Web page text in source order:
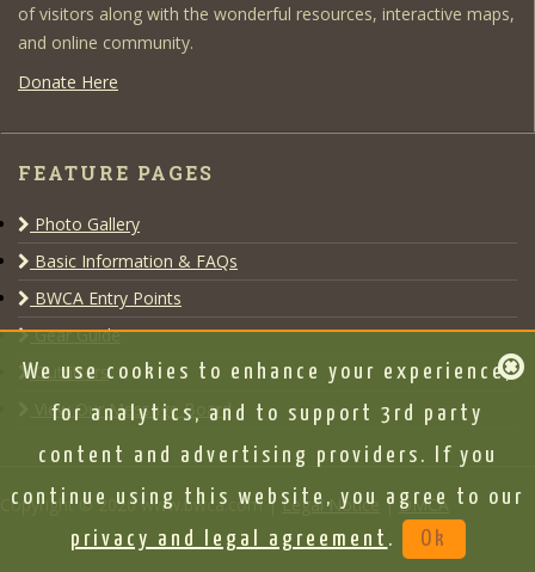
of visitors along with the wonderful resources, interactive maps,
and online community.
Donate Here
FEATURE PAGES
Photo Gallery
Basic Information & FAQs
BWCA Entry Points
Gear Guide
Outfitters
View Our Message Board
Copyright © 2020 www.bwca.com | Legal Notice | DMCA
We use cookies to enhance your experience,
for analytics, and to support 3rd party
content and advertising providers. If you
continue using this website, you agree to our
privacy and legal agreement . Ok